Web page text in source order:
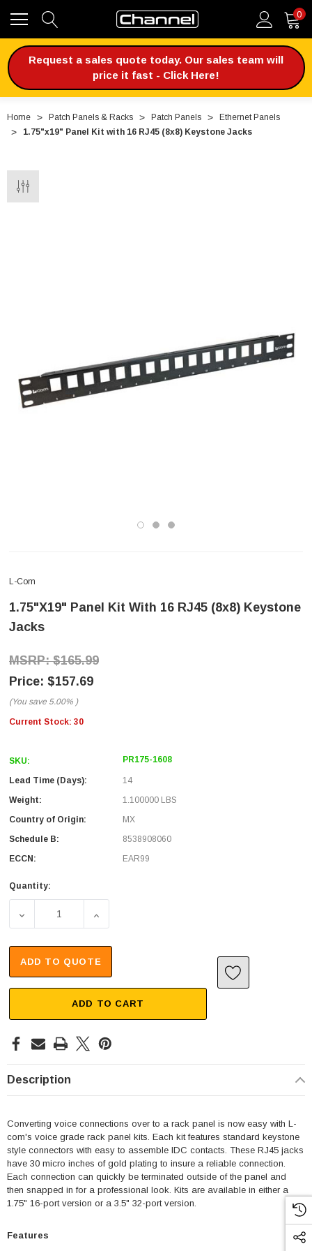
0
Request a sales quote today. Our sales team will
price it fast - Click Here!
Home Patch Panels & Racks Patch Panels
Ethernet Panels
1.75"x19" Panel Kit with 16 RJ45 (8x8) Keystone Jacks
L-Com
1.75"x19" Panel Kit With 16 RJ45 (8x8) Keystone
Jacks
$165.99
$157.69
(You save 5.00% )
Current Stock: 30
SKU: PR175-1608
Lead Time (Days):
14
Weight:
1.100000 LBS
Country of Origin:
MX
Schedule B:
8538908060
ECCN:
EAR99
Quantity:
DECREASE QUANTITY OF 1.75"X19" PANEL KIT WITH 16
INCREASE QUANTITY OF 1.75"X19" PANEL
ADD TO QUOTE
ADD TO CART
Description
Converting voice connections over to a rack panel is now easy with L-
com's voice grade rack panel kits. Each kit features standard keystone
style connectors with easy to assemble IDC contacts. These RJ45 jacks
have 30 micro inches of gold plating to insure a reliable connection.
Each connection can quickly be terminated outside of the panel and
then snapped in for a professional look. Kits are available in either a
1.75" 16-port version or a 3.5" 32-port version.
Features